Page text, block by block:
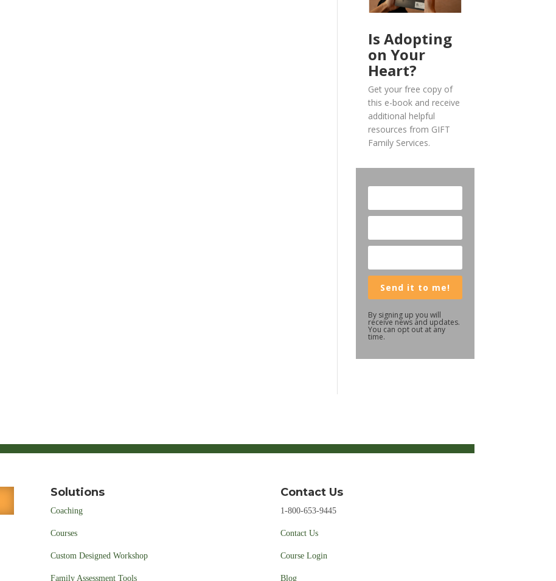
Is Adopting
on Your
Heart?
Get your free copy of
this e-book and receive
additional helpful
resources from GIFT
Family Services.
Send it to me!
By signing up you will
receive news and updates.
You can opt out at any
time.
Solutions
Coaching
Courses
Custom Designed Workshop
Family Assessment Tools
Contact Us
1-800-653-9445
Contact Us
Course Login
Blog